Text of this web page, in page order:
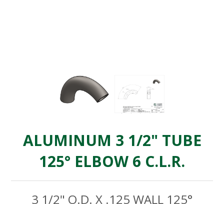
ALUMINUM 3 1/2" TUBE
125° ELBOW 6 C.L.R.
3 1/2" O.D. X .125 WALL 125°